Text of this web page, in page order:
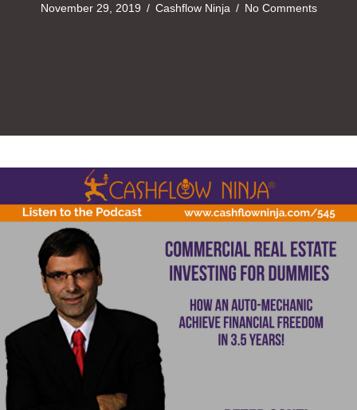
November 29, 2019 / Cashflow Ninja / No Comments